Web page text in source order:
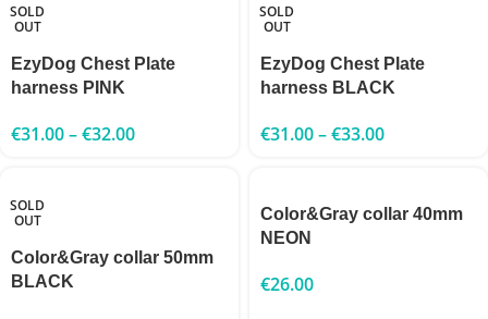
SOLD
OUT
EzyDog Chest Plate
harness PINK
€31.00–€32.00
SOLD
OUT
EzyDog Chest Plate
harness BLACK
€31.00–€33.00
SOLD
OUT
Color&Gray collar 50mm
BLACK
Color&Gray collar 40mm
NEON
€26.00